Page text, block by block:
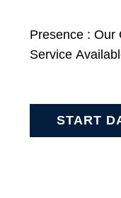
Presence : Our
Service
START